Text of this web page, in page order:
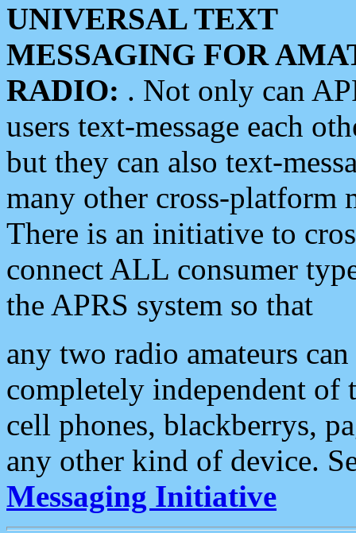
UNIVERSAL TEXT
MESSAGING FOR
RADIO: . Not only can
users text-message each
but they can also text-
many other cross-platform
There is an initiative to
connect ALL consumer
the APRS system so that
any two radio amateurs
completely independent of
cell phones, blackberrys,
any other kind of device.
Messaging Initiative